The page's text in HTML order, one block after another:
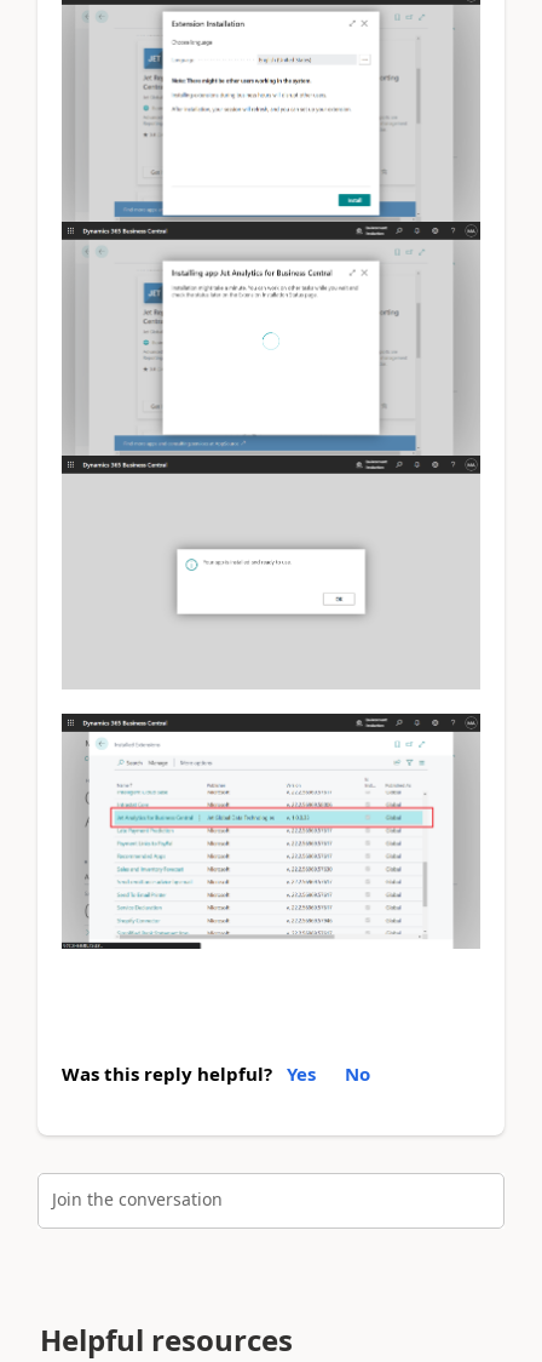
Was this reply helpful? Yes No
Join the conversation
Helpful resources